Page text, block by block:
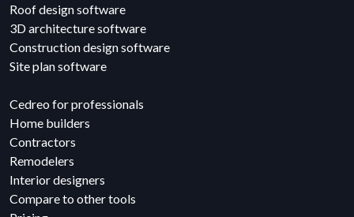
Roof design software
3D architecture software
Construction design software
Site plan software
Cedreo for professionals
Home builders
Contractors
Remodelers
Interior designers
Compare to other tools